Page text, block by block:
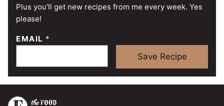
Plus you’ll get new recipes from me every week. Yes
please!
EMAIL *
Save Recipe